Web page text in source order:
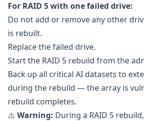
For RAID 5 with one failed drive:
Do not add or remove any other
is rebuilt.
Replace the failed drive.
Start the RAID 5 rebuild from the
Back up all critical AI datasets to
during the rebuild — the array is
rebuild completes.
⚠️ Warning: During a RAID 5